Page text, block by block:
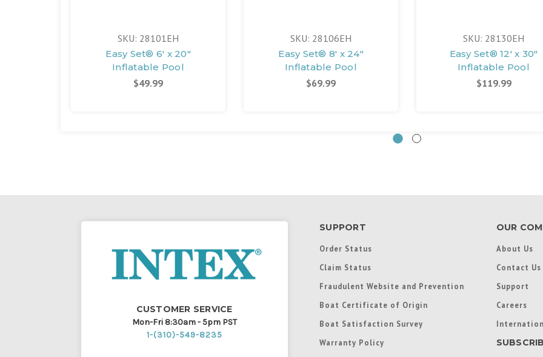
SKU: 28101EH
Easy Set® 6' x 20"
Inflatable Pool
$49.99
SKU: 28106EH
Easy Set® 8' x 24"
Inflatable Pool
$69.99
SKU: 28130EH
Easy Set® 12' x 30"
Inflatable Pool
$119.99
CUSTOMER SERVICE
Mon-Fri 8:30am - 5pm PST
1-(310)-549-8235
SUPPORT
Order Status
Claim Status
Fraudulent Website and Prevention
Boat Certificate of Origin
Boat Satisfaction Survey
Warranty Policy
OUR
About Us
Contact Us
Support
Careers